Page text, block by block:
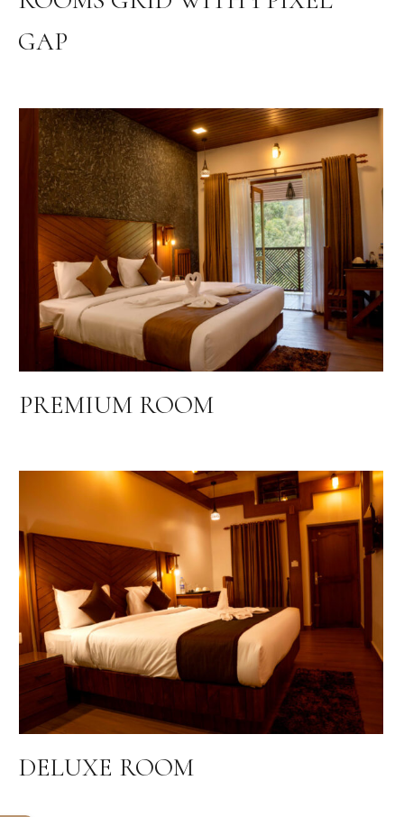
GAP
PREMIUM ROOM
DELUXE ROOM